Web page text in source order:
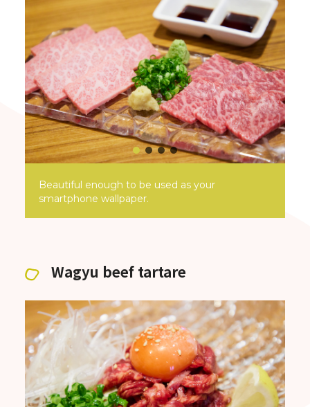
Beautiful enough to be used as your
smartphone wallpaper.
Wagyu beef tartare